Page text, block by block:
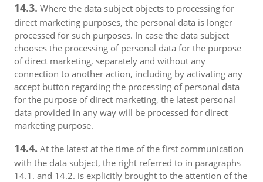
14.3. Where the data subject objects to processing for
direct marketing purposes, the personal data is longer
processed for such purposes. In case the data subject
chooses the processing of personal data for the purpose
of direct marketing, separately and without any
connection to another action, including by activating any
accept button regarding the processing of personal data
for the purpose of direct marketing, the latest personal
data provided in any way will be processed for direct
marketing purpose.
14.4. At the latest at the time of the first communication
with the data subject, the right referred to in paragraphs
14.1. and 14.2. is explicitly brought to the attention of the